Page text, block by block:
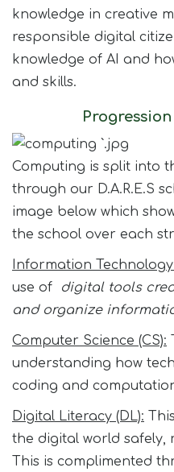
knowledge in creative
responsible digital
knowledge of AI and
and skills.
Computing is split into
through our D.A.R.E.S
image below which
the school over each
Information Technology
use of
digital tools
and organize
Computer Science (CS):
understanding how
coding and
Digital Literacy (DL):
the digital world safely,
This is complimented